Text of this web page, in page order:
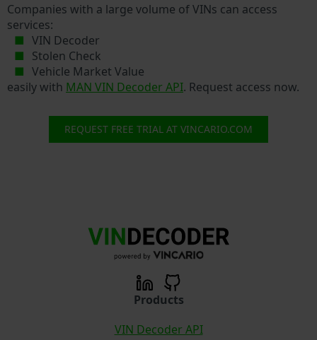
Companies with a large volume of VINs can access
services:
VIN Decoder
Stolen Check
Vehicle Market Value
easily with MAN VIN Decoder API. Request access now.
REQUEST FREE TRIAL AT VINCARIO.COM
Products
VIN Decoder API